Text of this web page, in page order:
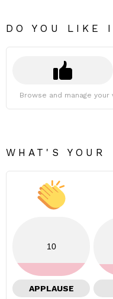
DO YOU LIKE
Browse and manage
WHAT'S YOUR
10
APPLAUSE